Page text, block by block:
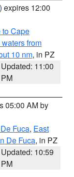
) expires 12:00
to Cape
from
10 nm, in PZ
Updated: 11:00
PM
05:00 AM by
Fuca, East
De Fuca, in PZ
Updated: 10:59
PM